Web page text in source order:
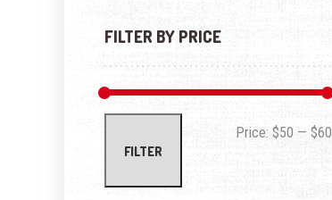
FILTER BY PRICE
FILTER
Price: $50 — $60